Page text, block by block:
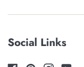
Social Links